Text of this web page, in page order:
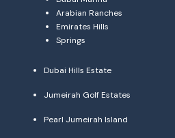
Arabian Ranches
Emirates Hills
Springs
Dubai Hills Estate
Jumeirah Golf Estates
Pearl Jumeirah Island